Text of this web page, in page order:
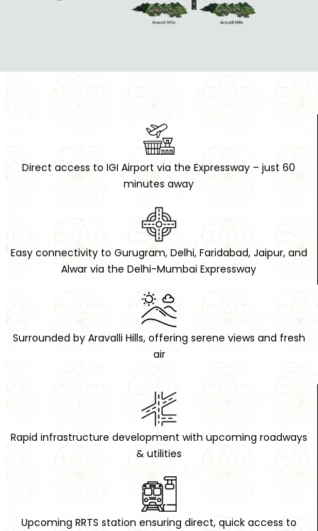
Direct access to IGI Airport via the Expressway – just 60
minutes away
Easy connectivity to Gurugram, Delhi, Faridabad, Jaipur, and
Alwar via the Delhi-Mumbai Expressway
Surrounded by Aravalli Hills, offering serene views and fresh
air
Rapid infrastructure development with upcoming roadways
& utilities
Upcoming RRTS station ensuring direct, quick access to
RAISE A REQUEST
FOR FREE CONSULTATION / SITE VISIT